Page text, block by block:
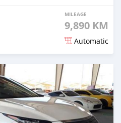
MILEAGE
9,890 KM
Automatic